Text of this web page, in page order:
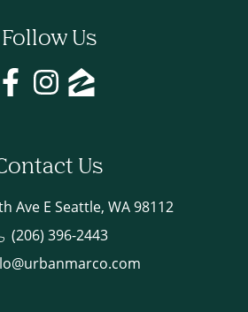
Follow Us
Us
Ave E Seattle, WA 98112
(206) 396-2443